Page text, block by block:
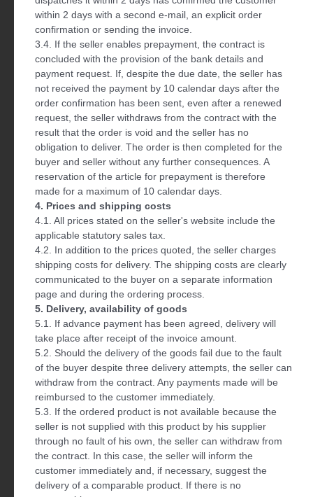
within 2 days with a second e-mail, an explicit order
confirmation or sending the invoice.
3.4. If the seller enables prepayment, the contract is
concluded with the provision of the bank details and
payment request. If, despite the due date, the seller has
not received the payment by 10 calendar days after the
order confirmation has been sent, even after a renewed
request, the seller withdraws from the contract with the
result that the order is void and the seller has no
obligation to deliver. The order is then completed for the
buyer and seller without any further consequences. A
reservation of the article for prepayment is therefore
made for a maximum of 10 calendar days.
4. Prices and shipping costs
4.1. All prices stated on the seller's website include the
applicable statutory sales tax.
4.2. In addition to the prices quoted, the seller charges
shipping costs for delivery. The shipping costs are clearly
communicated to the buyer on a separate information
page and during the ordering process.
5. Delivery, availability of goods
5.1. If advance payment has been agreed, delivery will
take place after receipt of the invoice amount.
5.2. Should the delivery of the goods fail due to the fault
of the buyer despite three delivery attempts, the seller can
withdraw from the contract. Any payments made will be
reimbursed to the customer immediately.
5.3. If the ordered product is not available because the
seller is not supplied with this product by his supplier
through no fault of his own, the seller can withdraw from
the contract. In this case, the seller will inform the
customer immediately and, if necessary, suggest the
delivery of a comparable product. If there is no